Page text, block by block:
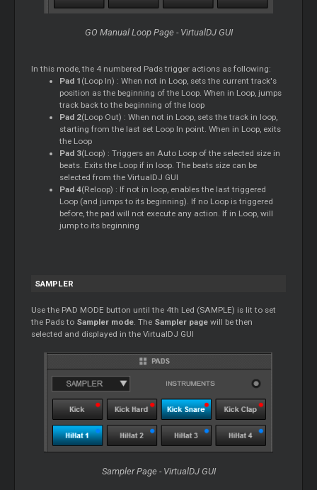
GO Manual Loop Page - VirtualDJ GUI
In this mode, the 4 numbered Pads trigger actions as following:
Pad 1 (Loop In) : When not in Loop, sets the current track's
position as the beginning of the Loop. When in Loop, jumps
track back to the beginning of the loop
Pad 2(Loop Out) : When not in Loop, sets the track in loop,
starting from the last set Loop In point. When in Loop, exits
the Loop
Pad 3(Loop) : Triggers an Auto Loop of the selected size in
beats. Exits the Loop if in loop. The beats size can be
selected from the VirtualDJ GUI
Pad 4(Reloop) : If not in loop, enables the last triggered
Loop (and jumps to its beginning). If no Loop is triggered
before, the pad will not execute any action. If in Loop, will
jump to its beginning
SAMPLER
Use the PAD MODE button until the 4th Led (SAMPLE) is lit to set
the Pads to Sampler mode. The Sampler page will be then
selected and displayed in the VirtualDJ GUI
Sampler Page - VirtualDJ GUI